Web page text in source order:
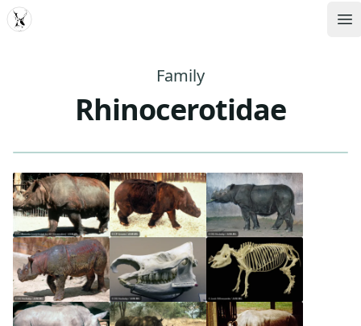
MDD
Family
Rhinocerotidae